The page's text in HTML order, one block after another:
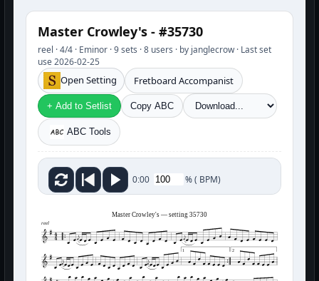
Master Crowley's - #35730
reel · 4/4 · Eminor · 9 sets · 8 users · by janglecrow · Last set
use 2026-02-25
Open Setting Fretboard Accompanist
+ Add to Setlist Copy ABC
ABC Tools
0:00 %( BPM)
Master Crowley's — setting 35730
reel
1 2